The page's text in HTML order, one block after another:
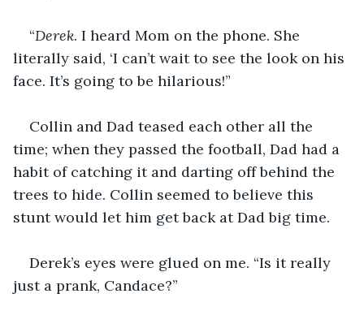
“Derek. I heard Mom on the phone. She
literally said, ‘I can’t wait to see the look on his
face. It’s going to be hilarious!”
Collin and Dad teased each other all the
time; when they passed the football, Dad had a
habit of catching it and darting off behind the
trees to hide. Collin seemed to believe this
stunt would let him get back at Dad big time.
Derek’s eyes were glued on me. “Is it really
just a prank, Candace?”